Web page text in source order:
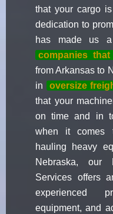
that your cargo
dedication to
has made us a
companies
from Arkansas to
in
oversize
that your
on time and in
when it comes
hauling heavy
Nebraska, our
Services offers
experienced
equipment, and